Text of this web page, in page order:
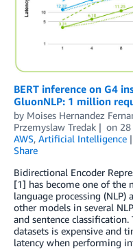
BERT inference on G4
GluonNLP: 1 million
by Moises Hernandez
Przemyslaw Tredak
on 28
AWS, Artificial Intelligence
Share
Bidirectional Encoder
[1] has become one of the
language processing (NLP)
other models in several
and sentence
datasets is expensive and
latency when performing